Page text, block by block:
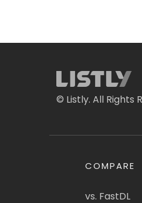
© Listly. All Rights
COMPARE
vs. FastDL